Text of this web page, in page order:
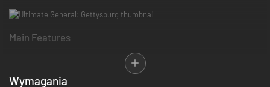
Main Features
Ultimate General: Gettysburg does not use “AI gameplay cheats” because
it does not need them. The game’s difficulty is accomplished only by nine
Wymagania